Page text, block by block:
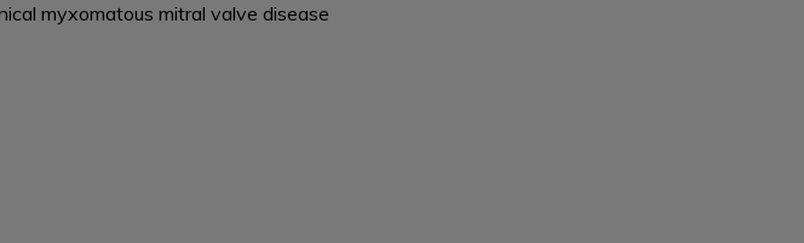
myxomatous mitral valve disease